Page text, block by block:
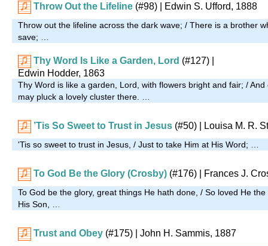
Throw Out the Lifeline (#98) | Edwin S. Ufford, 1888
Throw out the lifeline across the dark wave; / There is a brother
save; …
Thy Word Is Like a Garden, Lord (#127)
Edwin Hodder, 1863
Thy Word is like a garden, Lord, with flowers bright and fair; /
may pluck a lovely cluster there. …
’Tis So Sweet to Trust in Jesus (#50) | Louisa M. R.
'Tis so sweet to trust in Jesus, / Just to take Him at His Word; …
To God Be the Glory (Crosby) (#176) | Frances J.
To God be the glory, great things He hath done, / So loved He
His Son, …
Trust and Obey (#175) | John H. Sammis, 1887